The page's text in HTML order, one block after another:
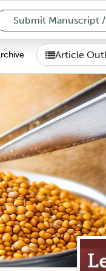
Submit Manuscript
Article